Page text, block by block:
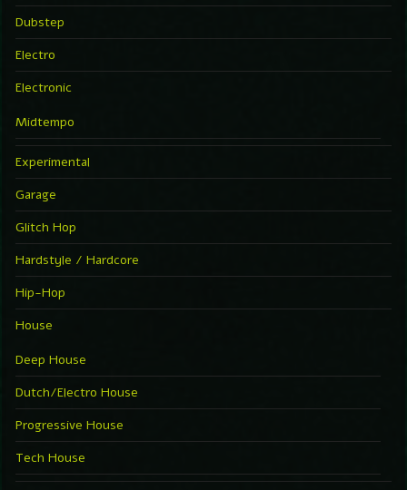
Dubstep
Electro
Electronic
Midtempo
Experimental
Garage
Glitch Hop
Hardstyle / Hardcore
Hip-Hop
House
Deep House
Dutch/Electro House
Progressive House
Tech House